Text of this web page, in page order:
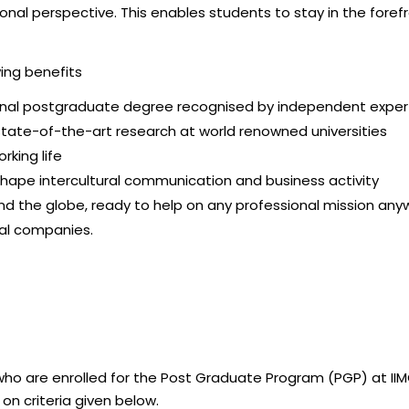
perspective. This enables students to stay in the
benefits
postgraduate degree recognised by independent
of-the-art research at world renowned universities
life
intercultural communication and business activity
the globe, ready to help on any professional mission
companies.
are enrolled for the Post Graduate Program (PGP) at
criteria given below.